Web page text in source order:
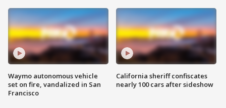
Waymo autonomous vehicle
set on fire, vandalized in San
Francisco
California sheriff confiscates
nearly 100 cars after sideshow